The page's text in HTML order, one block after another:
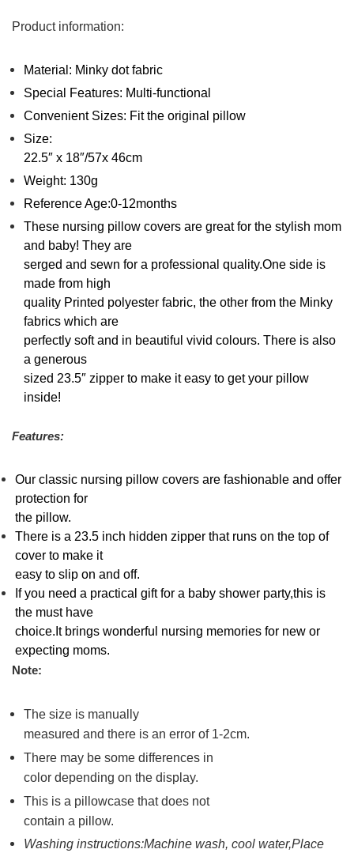
Product information:
Material: Minky dot fabric
Special Features: Multi-functional
Convenient Sizes: Fit the original pillow
Size:
22.5″ x 18″/57x 46cm
Weight: 130g
Reference Age:0-12months
These nursing pillow covers are great for the stylish mom
and baby! They are
serged and sewn for a professional quality.One side is
made from high
quality Printed polyester fabric, the other from the Minky
fabrics which are
perfectly soft and in beautiful vivid colours. There is also
a generous
sized 23.5″ zipper to make it easy to get your pillow
inside!
Features:
Our classic nursing pillow covers are fashionable and offer
protection for
the pillow.
There is a 23.5 inch hidden zipper that runs on the top of
cover to make it
easy to slip on and off.
If you need a practical gift for a baby shower party,this is
the must have
choice.It brings wonderful nursing memories for new or
expecting moms.
Note:
The size is manually
measured and there is an error of 1-2cm.
There may be some differences in
color depending on the display.
This is a pillowcase that does not
contain a pillow.
Washing instructions:Machine wash, cool water,Place